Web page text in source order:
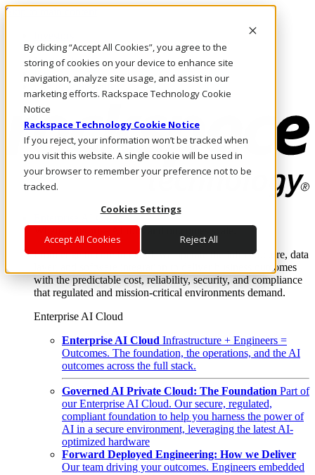
By clicking “Accept All Cookies”, you agree to the
storing of cookies on your device to enhance site
navigation, analyze site usage, and assist in our
marketing efforts. Rackspace Technology Cookie
Notice
Rackspace Technology Cookie Notice
If you reject, your information won’t be tracked when
you visit this website. A single cookie will be used in
your browser to remember your preference not to be
tracked.
Cookies Settings
Accept All Cookies Reject All
Skip to main content
Call Us
Marketplace
US/EN
Log In & Support
Enterprise AI Cloud
Where enterprise AI runs and outcomes scale.
From edge to core to cloud, we operate the infrastructure, data
layer, and software integration to deliver business outcomes
with the predictable cost, reliability, security, and compliance
that regulated and mission-critical environments demand.
Enterprise AI Cloud
Enterprise AI Cloud Infrastructure + Engineers =
Outcomes. The foundation, the operations, and the AI
outcomes across the full stack.
Governed AI Private Cloud: The Foundation Part of
our Enterprise AI Cloud. Our secure, regulated,
compliant foundation to help you harness the power of
AI in a secure environment, leveraging the latest AI-
optimized hardware
Forward Deployed Engineering: How we Deliver
Our team driving your outcomes. Engineers embedded